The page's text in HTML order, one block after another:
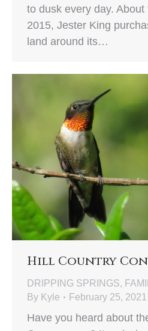
to dusk every day.
2015, Jester King
land around its…
Hill Country
DRIPPING SPRINGS,
By Kyle February 25, 2021
Have you heard about